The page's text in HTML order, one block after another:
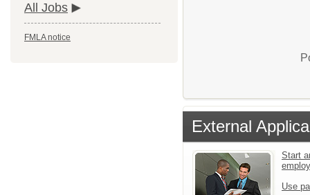
All Jobs
FMLA notice
External
Start
Use